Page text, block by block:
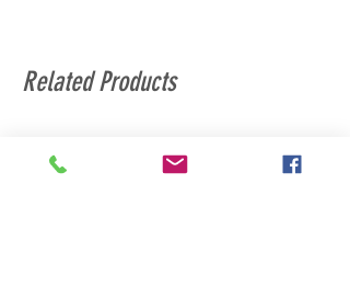
Related Products